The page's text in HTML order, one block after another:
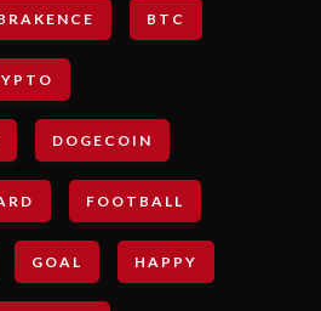
BTC
DOGECOIN
FOOTBALL
GOAL HAPPY